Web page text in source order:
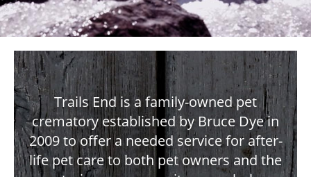
Trails End is a family-owned pet
crematory established by Bruce Dye in
2009 to offer a needed service for after-
life pet care to both pet owners and the